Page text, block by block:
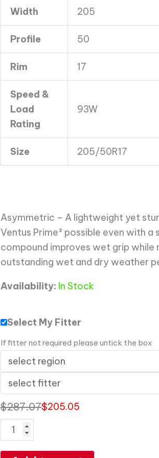
Width 205
Profile 50
Rim 17
Speed &
Load
Rating
93W
Size 205/50R17
Asymmetric – A lightweight yet
Ventus Prime³ possible even with
compound improves wet grip
outstanding wet and dry weather
Availability: In Stock
Select My Fitter
If fitter not required please untick the box
$287.07$205.05
4PLY
quantity